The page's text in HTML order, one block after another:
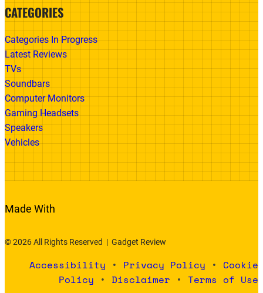
CATEGORIES
Categories In Progress
Latest Reviews
TVs
Soundbars
Computer Monitors
Gaming Headsets
Speakers
Vehicles
Made With
© 2026 All Rights Reserved | Gadget Review
Accessibility • Privacy Policy • Cookie
Policy • Disclaimer • Terms of Use